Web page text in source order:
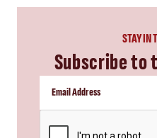
STAY IN
Subscribe